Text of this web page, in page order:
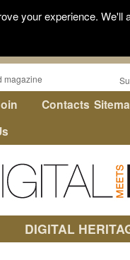
magazine
Contacts
DIGITAL
your experience.